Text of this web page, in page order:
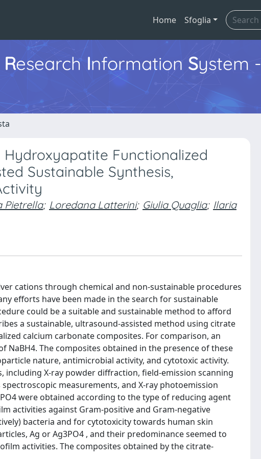
Home Sfoglia
Research Information System -
Functionalized
Sustainable Synthesis,
Pietrella; Loredana Latterini; Giulia Quaglia; Ilaria
cations through chemical and non-sustainable procedures
efforts have been made in the search for sustainable
could be a suitable and sustainable method to afford
a sustainable, ultrasound-assisted method using citrate
calcium carbonate composites. For comparison, an
The composites obtained in the presence of these
nature, antimicrobial activity, and cytotoxic activity.
including X-ray powder diffraction, field-emission scanning
measurements, and X-ray photoemission
were obtained according to the type of reducing agent
activities against Gram-positive and Gram-negative
bacteria and for cytotoxicity towards human skin
Ag or Ag3PO4 , and their predominance seemed to
activities. The composites obtained by the citrate-